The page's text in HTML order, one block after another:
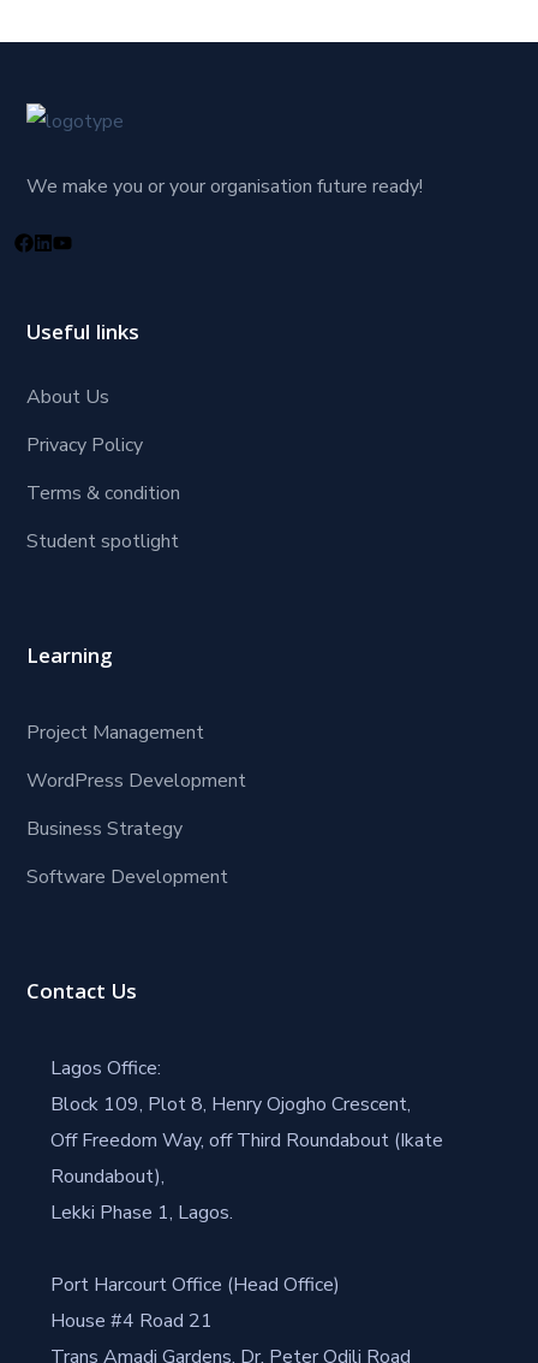
We make you or your organisation future ready!
Useful links
About Us
Privacy Policy
Terms & condition
Student spotlight
Learning
Project Management
WordPress Development
Business Strategy
Software Development
Contact Us
Lagos Office:
Block 109, Plot 8, Henry Ojogho Crescent,
Off Freedom Way, off Third Roundabout (Ikate
Roundabout),
Lekki Phase 1, Lagos.
Port Harcourt Office (Head Office)
House #4 Road 21
Trans Amadi Gardens, Dr. Peter Odili Road